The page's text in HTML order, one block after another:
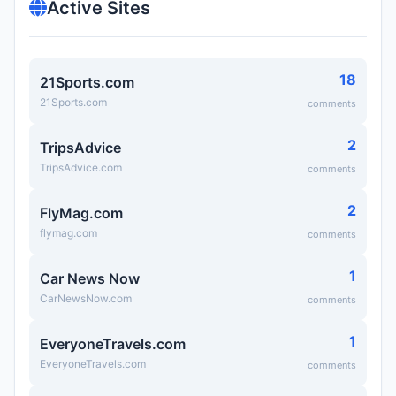
Active Sites
21Sports.com
21Sports.com
18
comments
TripsAdvice
TripsAdvice.com
2
comments
FlyMag.com
flymag.com
2
comments
Car News Now
CarNewsNow.com
1
comments
EveryoneTravels.com
EveryoneTravels.com
1
comments